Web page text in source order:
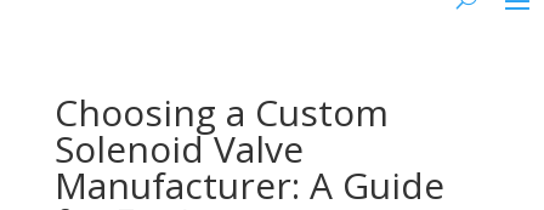
Choosing a Custom
Solenoid Valve
Manufacturer: A Guide